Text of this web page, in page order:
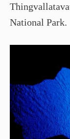
National Park.